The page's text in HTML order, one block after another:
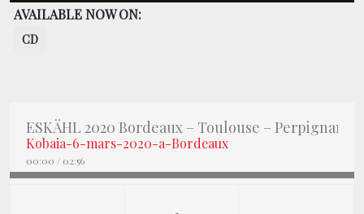
AVAILABLE NOW ON:
CD
ESKÄHL 2020 Bordeaux – Toulouse – Perpignan
Kobaia-6-mars-2020-a-Bordeaux
00:00 / 02:56